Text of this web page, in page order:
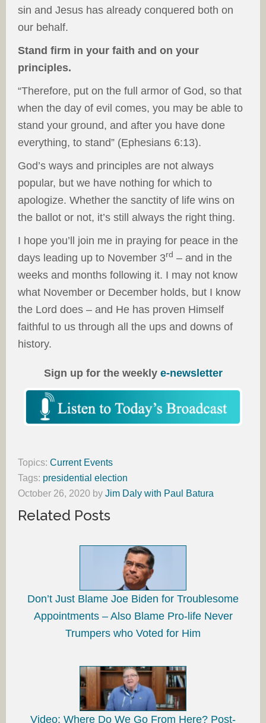
sin and Jesus has already conquered both on
our behalf.
Stand firm in your faith and on your
principles.
“Therefore, put on the full armor of God, so that
when the day of evil comes, you may be able to
stand your ground, and after you have done
everything, to stand” (Ephesians 6:13).
God’s ways and principles are not always
popular, but we have nothing for which to
apologize. Whether the sanctity of life wins on
the ballot or not, it’s still always the right thing.
I hope you’ll join me in praying for peace in the
days leading up to November 3rd – and in the
weeks and months following it. I may not know
what November or December holds, but I know
the Lord does – and He has proven Himself
faithful to us through all the ups and downs of
history.
Sign up for the weekly e-newsletter
Topics: Current Events
Tags: presidential election
October 26, 2020 by Jim Daly with Paul Batura
Related Posts
Don’t Just Blame Joe Biden for Troublesome
Appointments – Also Blame Pro-life Never
Trumpers who Voted for Him
Video: Where Do We Go From Here? Post-